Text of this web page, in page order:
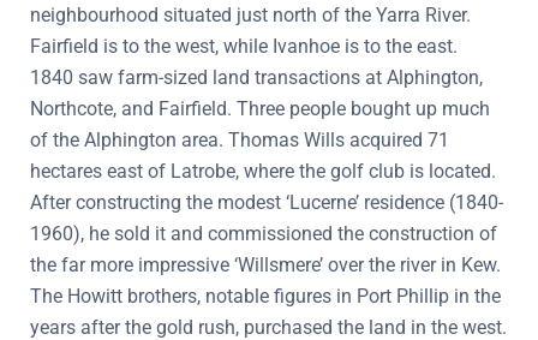
neighbourhood situated just north of the Yarra River.
Fairfield is to the west, while Ivanhoe is to the east.
1840 saw farm-sized land transactions at Alphington,
Northcote, and Fairfield. Three people bought up much
of the Alphington area. Thomas Wills acquired 71
hectares east of Latrobe, where the golf club is located.
After constructing the modest ‘Lucerne’ residence (1840-
1960), he sold it and commissioned the construction of
the far more impressive ‘Willsmere’ over the river in Kew.
The Howitt brothers, notable figures in Port Phillip in the
years after the gold rush, purchased the land in the west.